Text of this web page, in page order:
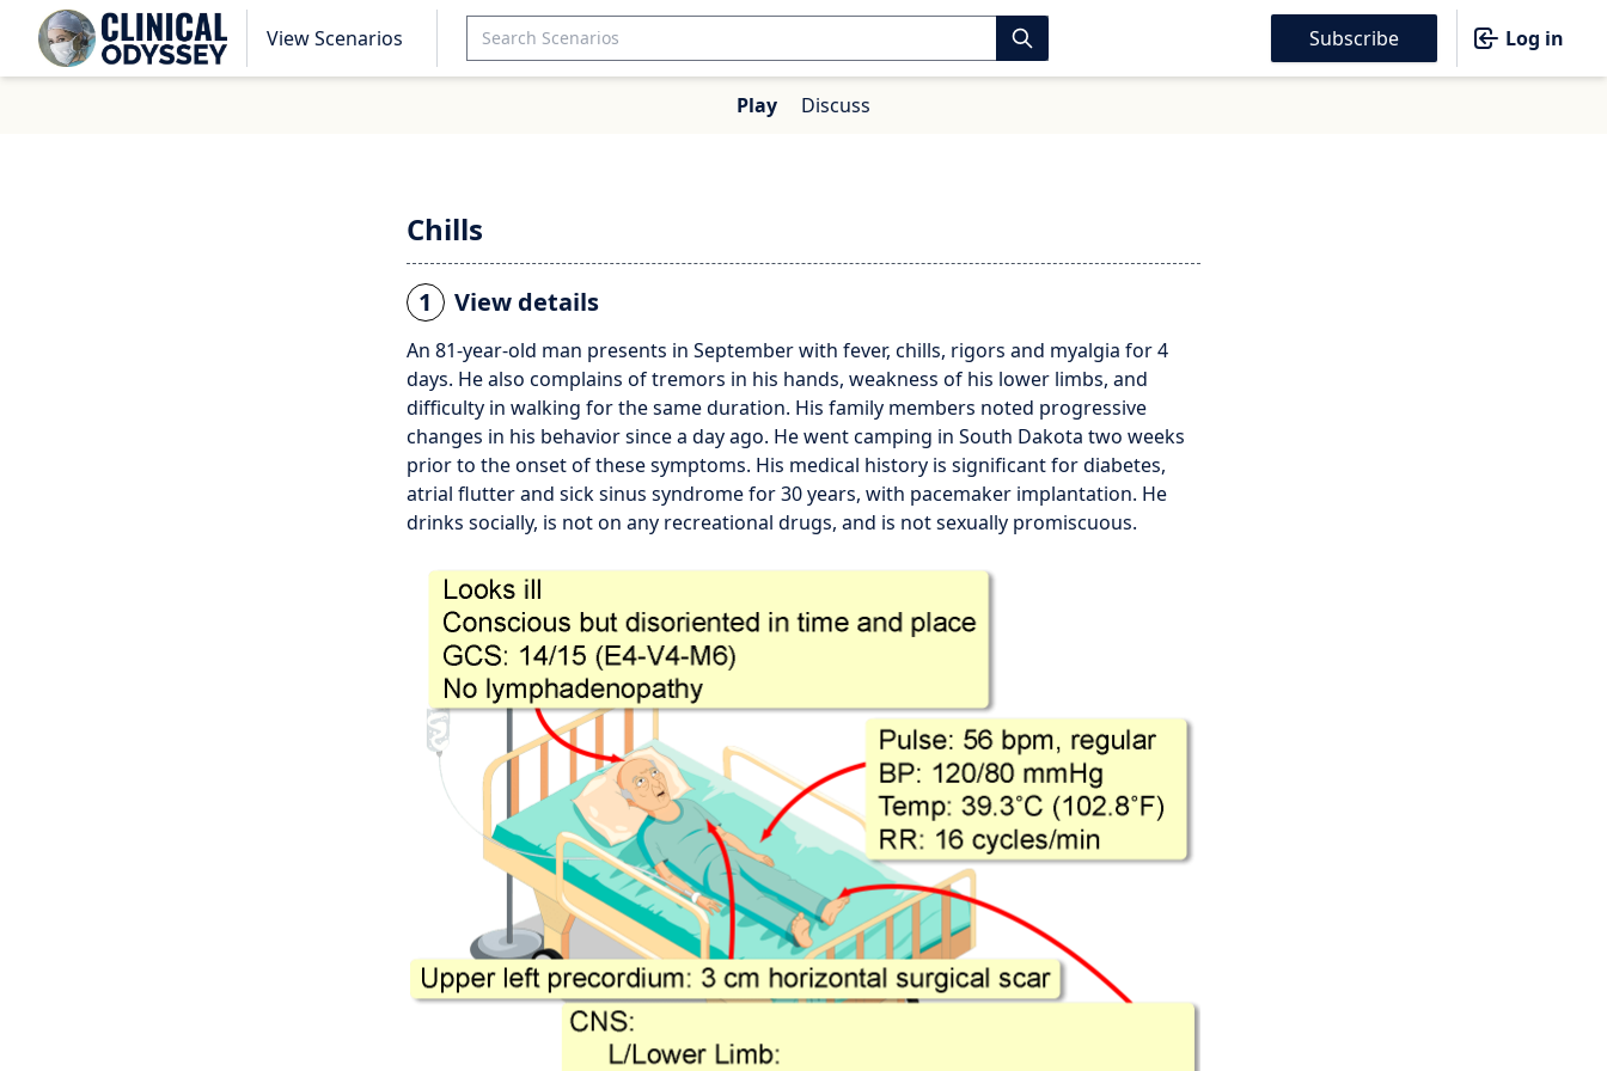
View Scenarios Subscribe Log in
Play Discuss
Chills
1 View details
An 81-year-old man presents in September with fever, chills, rigors and myalgia for 4
days. He also complains of tremors in his hands, weakness of his lower limbs, and
difficulty in walking for the same duration. His family members noted progressive
changes in his behavior since a day ago. He went camping in South Dakota two weeks
prior to the onset of these symptoms. His medical history is significant for diabetes,
atrial flutter and sick sinus syndrome for 30 years, with pacemaker implantation. He
drinks socially, is not on any recreational drugs, and is not sexually promiscuous.